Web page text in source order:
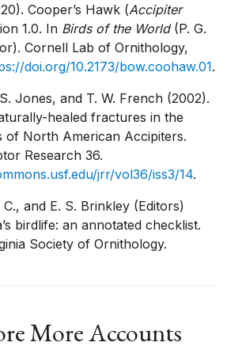
Cooper’s Hawk (Accipiter
1.0. In Birds of the World(P. G.
Cornell Lab of Ornithology,
doi.org/10.2173/bow.coohaw.01.
Jones, and T. W. French (2002).
healed fractures in the
of North American Accipiters.
Research 36.
jrr/vol36/iss3/14.
and E. S. Brinkley (Editors)
birdlife: an annotated checklist.
Society of Ornithology.
More Accounts